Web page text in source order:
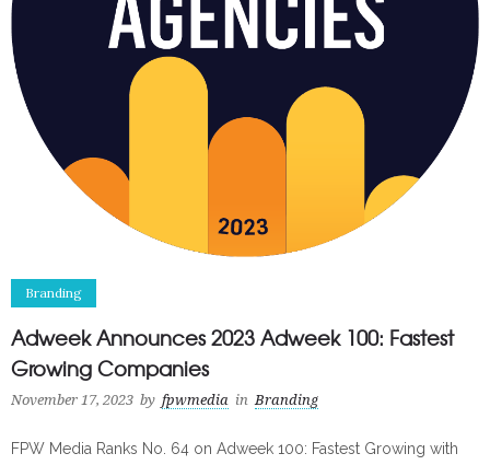
Branding
Adweek Announces 2023 Adweek 100: Fastest
Growing Companies
November 17, 2023 by fpwmedia in Branding
FPW Media Ranks No. 64 on Adweek 100: Fastest Growing with